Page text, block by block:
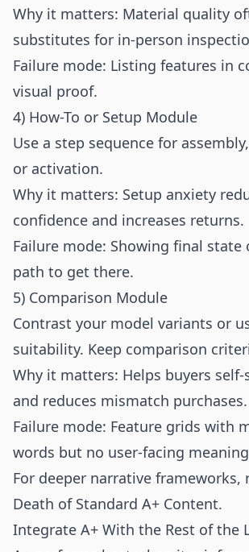
Why it matters: Material quality
substitutes for in-person
Failure mode: Listing features in
visual proof.
4) How-To or Setup Module
Use a step sequence for
or activation.
Why it matters: Setup anxiety
confidence and increases returns.
Failure mode: Showing final state
path to get there.
5) Comparison Module
Contrast your model variants or
suitability. Keep comparison
Why it matters: Helps buyers
and reduces mismatch purchases.
Failure mode: Feature grids with
words but no user-facing
For deeper narrative frameworks,
Death of Standard A+ Content.
Integrate A+ With the Rest of the